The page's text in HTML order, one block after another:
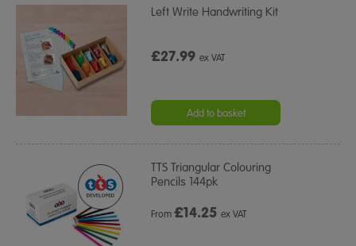
Left Write Handwriting Kit
£27.99ex VAT
Add to basket
TTS Triangular Colouring
Pencils 144pk
From£14.25 ex VAT